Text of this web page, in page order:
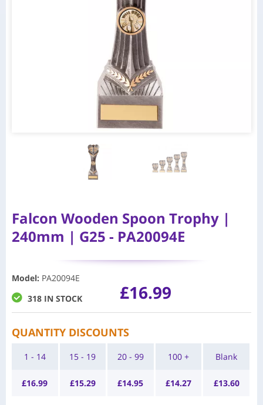
Falcon Wooden Spoon Trophy |
240mm | G25 - PA20094E
Model: PA20094E
318 IN STOCK
£16.99
QUANTITY DISCOUNTS
1 - 14
£16.99
15 - 19
£15.29
20 - 99
£14.95
100 +
£14.27
Blank
£13.60